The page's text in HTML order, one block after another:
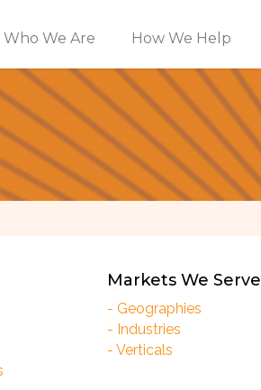
Who We Are How We Help
Markets We Serve
- Geographies
- Industries
- Verticals